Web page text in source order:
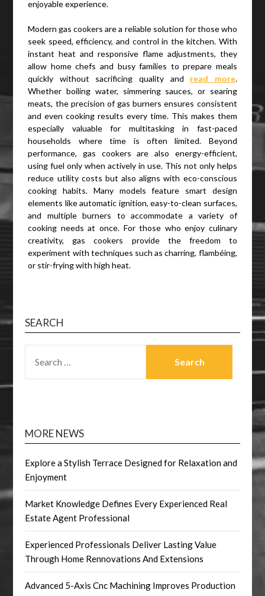
enjoyable experience.
Modern gas cookers are a reliable solution for those who
seek speed, efficiency, and control in the kitchen. With
instant heat and responsive flame adjustments, they
allow home chefs and busy families to prepare meals
quickly without sacrificing quality and read more.
Whether boiling water, simmering sauces, or searing
meats, the precision of gas burners ensures consistent
and even cooking results every time. This makes them
especially valuable for multitasking in fast-paced
households where time is often limited. Beyond
performance, gas cookers are also energy-efficient,
using fuel only when actively in use. This not only helps
reduce utility costs but also aligns with eco-conscious
cooking habits. Many models feature smart design
elements like automatic ignition, easy-to-clean surfaces,
and multiple burners to accommodate a variety of
cooking needs at once. For those who enjoy culinary
creativity, gas cookers provide the freedom to
experiment with techniques such as charring, flambéing,
or stir-frying with high heat.
SEARCH
FOR:
MORE NEWS
Explore a Stylish Terrace Designed for Relaxation and
Enjoyment
Market Knowledge Defines Every Experienced Real
Estate Agent Professional
Experienced Professionals Deliver Lasting Value
Through Home Rennovations And Extensions
Advanced 5-Axis Cnc Machining Improves Production